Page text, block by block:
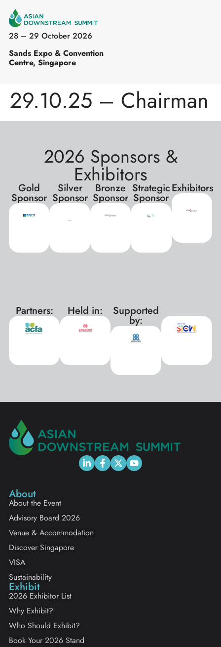
28 – 29 October 2026
Sands Expo & Convention
Centre, Singapore
29.10.25 – Chairman
2026 Sponsors &
Exhibitors
Gold
Sponsor
Silver
Sponsor
Bronze
Sponsor
Strategic
Sponsor
Exhibitors
Partners: Held in: Supported
by:
About
About the Event
Advisory Board 2026
Venue & Accommodation
Discover Singapore
VISA
Sustainability
Exhibit
2026 Exhibitor List
Why Exhibit?
Who Should Exhibit?
Book Your 2026 Stand